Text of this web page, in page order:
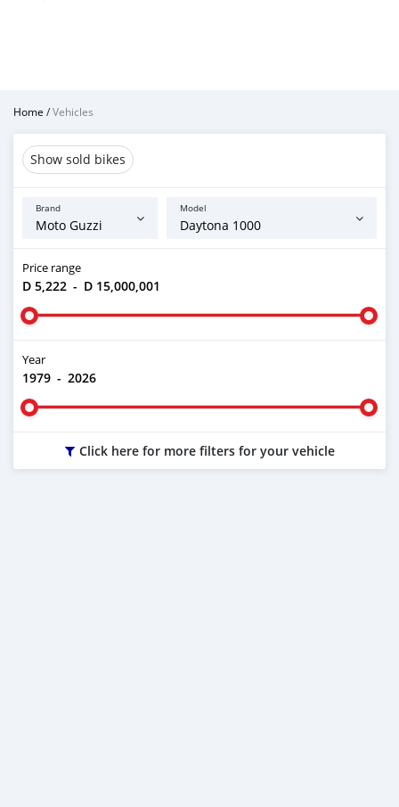
Home /Vehicles
Show sold bikes
Brand Model
Price range
D 5,222 - D 15,000,001
Year
1979 - 2026
Click here for more filters for your vehicle